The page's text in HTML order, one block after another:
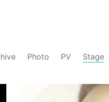
Photo PV Stage